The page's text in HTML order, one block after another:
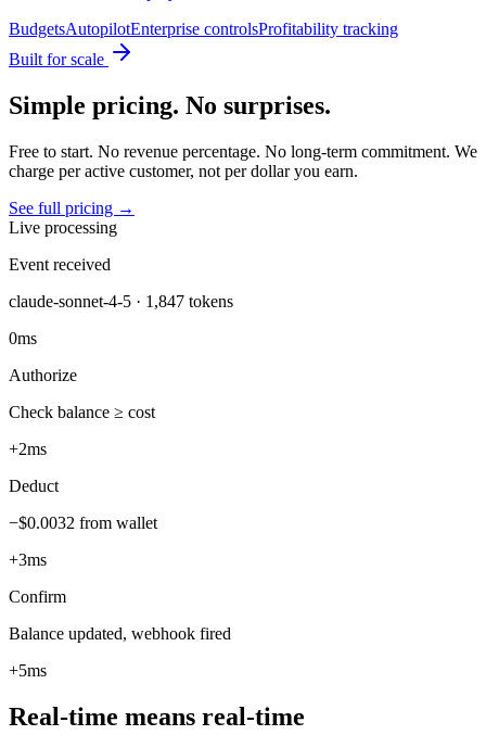
BudgetsAutopilotEnterprise controlsProfitability tracking
Built for scale
Simple pricing. No surprises.
Free to start. No revenue percentage. No long-term commitment. We
charge per active customer, not per dollar you earn.
See full pricing →
Live processing
Event received
claude-sonnet-4-5 · 1,847 tokens
0ms
Authorize
Check balance ≥ cost
+2ms
Deduct
−$0.0032 from wallet
+3ms
Confirm
Balance updated, webhook fired
+5ms
Real-time means real-time